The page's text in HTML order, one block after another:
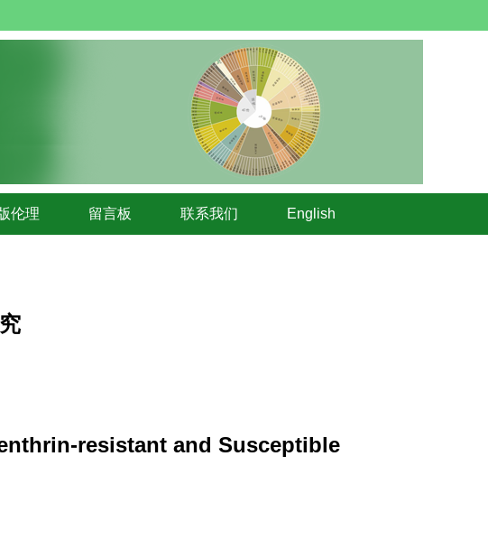
伦理 留言板 联系我们 English
resistant and Susceptible